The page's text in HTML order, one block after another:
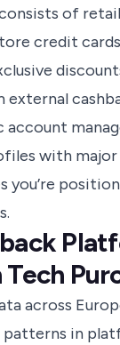
of
credit
account
with
you’re
across
patterns in